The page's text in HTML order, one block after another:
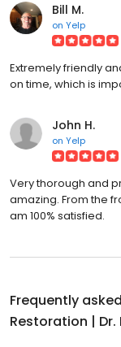
Bill M.
on Yelp
Extremely friendly
on time, which is
John H.
on Yelp
Very thorough and
amazing. From the
am 100% satisfied.
Frequently
Restoration |